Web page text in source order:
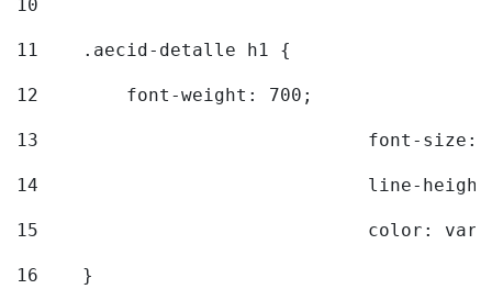
10
11
    .aecid-detalle h1 {
12
        font-weight: 700;
13
font-
14
line-
15
color:
16
    }